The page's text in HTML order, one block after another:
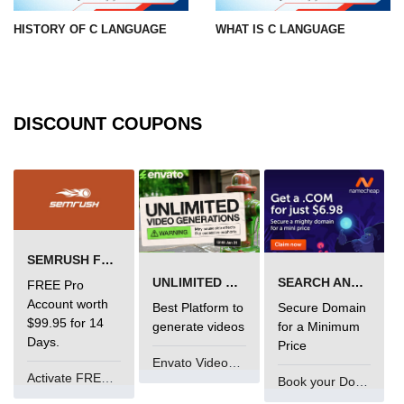
What is main in C
Static function in C
Reverse a string in C
Twin Prime Numbers in C
Power Function in C
Malloc in C
Table Program in C
HISTORY OF C LANGUAGE WHAT IS C LANGUAGE
DISCOUNT COUPONS
SEMRUSH FREE TRIAL Â€“ PRO ACCOUNT FOR 14 DAYS
FREE Pro
Account worth
$99.95 for 14
Days.
UNLIMITED VIDEO GENERATION
Best Platform to
generate videos
Envato VideoGenUV
SEARCH AND BUY FROM NAMECHEAP
Secure Domain
for a Minimum
Price
Book your Domain Now